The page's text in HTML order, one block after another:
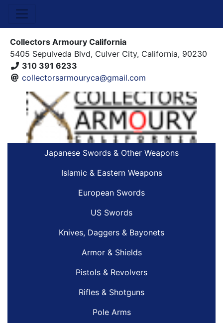
Collectors Armoury California
5405 Sepulveda Blvd, Culver City, California, 90230
310 391 6233
collectorsarmouryca@gmail.com
Japanese Swords & Other Weapons
Islamic & Eastern Weapons
European Swords
US Swords
Knives, Daggers & Bayonets
Armor & Shields
Pistols & Revolvers
Rifles & Shotguns
Pole Arms